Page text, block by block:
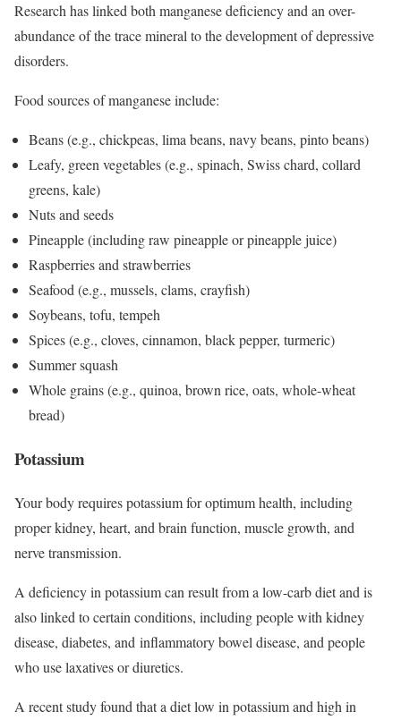
Research has linked both manganese deficiency and an over-
abundance of the trace mineral to the development of depressive
disorders.
Food sources of manganese include:
Beans (e.g., chickpeas, lima beans, navy beans, pinto beans)
Leafy, green vegetables (e.g., spinach, Swiss chard, collard
greens, kale)
Nuts and seeds
Pineapple (including raw pineapple or pineapple juice)
Raspberries and strawberries
Seafood (e.g., mussels, clams, crayfish)
Soybeans, tofu, tempeh
Spices (e.g., cloves, cinnamon, black pepper, turmeric)
Summer squash
Whole grains (e.g., quinoa, brown rice, oats, whole-wheat
bread)
Potassium
Your body requires potassium for optimum health, including
proper kidney, heart, and brain function, muscle growth, and
nerve transmission.
A deficiency in potassium can result from a low-carb diet and is
also linked to certain conditions, including people with kidney
disease, diabetes, and inflammatory bowel disease, and people
who use laxatives or diuretics.
A recent study found that a diet low in potassium and high in